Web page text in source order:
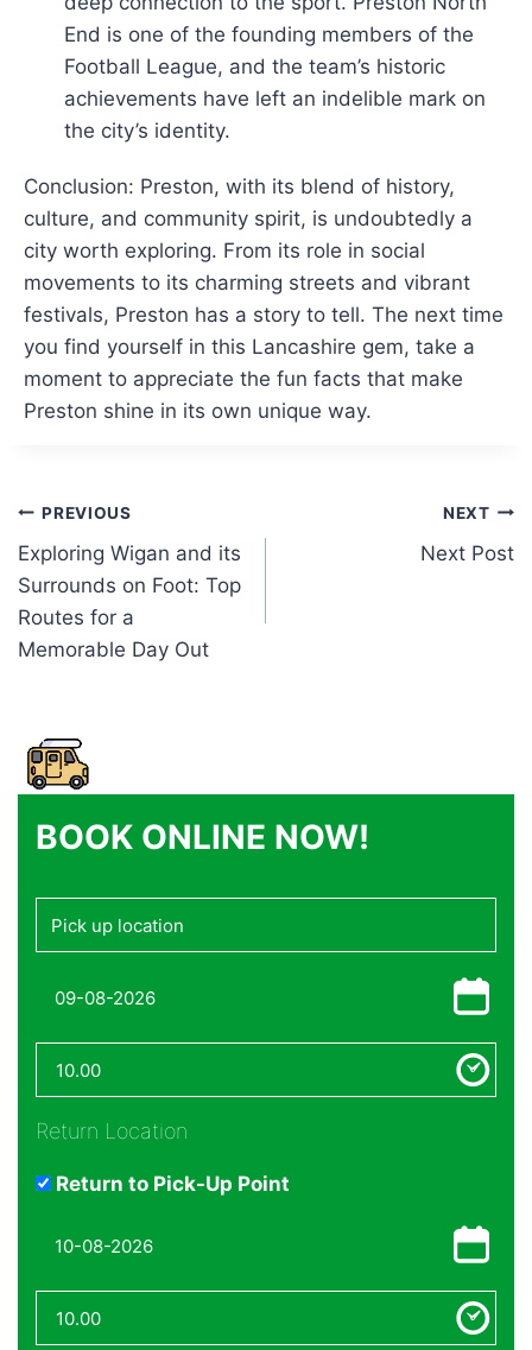
End is one of the founding members of the
Football League, and the team’s historic
achievements have left an indelible mark on
the city’s identity.
Conclusion: Preston, with its blend of history,
culture, and community spirit, is undoubtedly a
city worth exploring. From its role in social
movements to its charming streets and vibrant
festivals, Preston has a story to tell. The next time
you find yourself in this Lancashire gem, take a
moment to appreciate the fun facts that make
Preston shine in its own unique way.
Post
navigation
PREVIOUS
Exploring Wigan and its
Surrounds on Foot: Top
Routes for a
Memorable Day Out
NEXT
Next Post
BOOK ONLINE NOW!
Return Location
Return to Pick-Up Point